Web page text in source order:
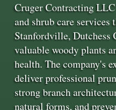
Cruger Contracting
and shrub care services
Stanfordville, Dutchess
valuable woody plants
health. The company's
deliver professional
strong branch
natural forms, and